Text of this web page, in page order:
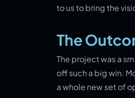
to us to bring the
The
The project was a
off such a big win.
a whole new set of